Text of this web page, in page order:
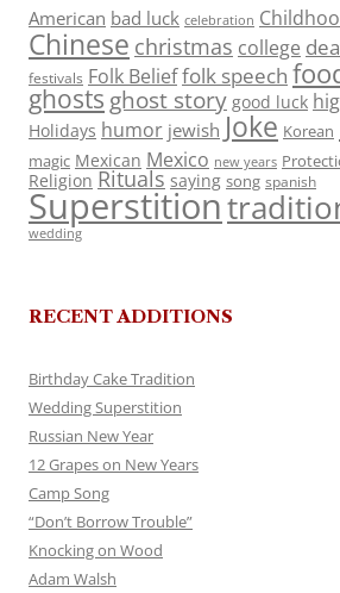
American bad luck celebration
Chinese christmas college
festivals Folk Belieffolk speech
ghosts ghost story good luck
Holidays humor jewish Joke Korean
magic Mexican Mexico new years
Religion Rituals saying song spanish
Superstition
wedding
RECENT ADDITIONS
Birthday Cake Tradition
Wedding Superstition
Russian New Year
12 Grapes on New Years
Camp Song
“Don’t Borrow Trouble”
Knocking on Wood
Adam Walsh